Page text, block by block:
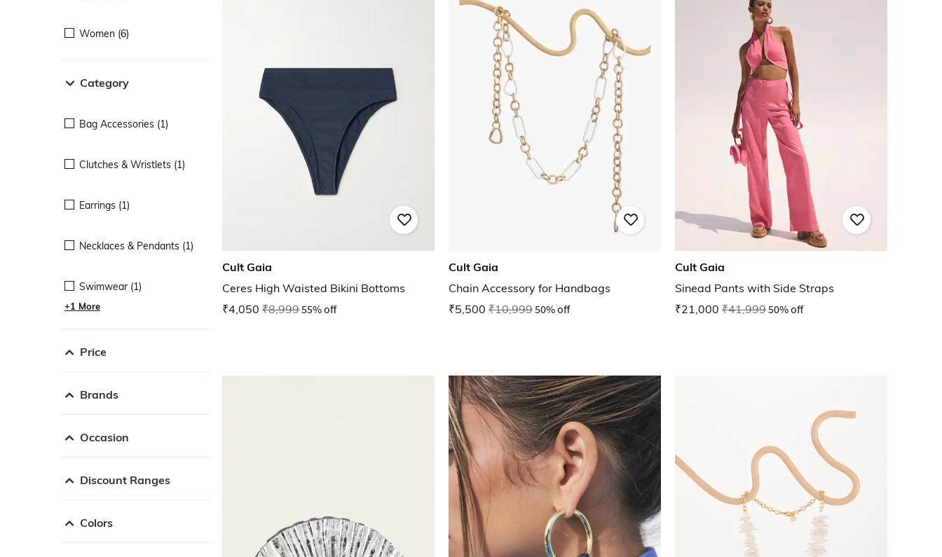
Women (6)
Category
Bag Accessories (1)
Clutches & Wristlets (1)
Earrings (1)
Necklaces & Pendants (1)
Swimwear (1)
+1 More
Price
Brands
Occasion
Discount Ranges
Colors
Cult Gaia
Ceres High Waisted Bikini Bottoms
₹4,050 ₹8,99955% off
Cult Gaia
Chain Accessory for Handbags
₹5,500 ₹10,99950% off
Cult Gaia
Sinead Pants with Side Straps
₹21,000 ₹41,99950% off